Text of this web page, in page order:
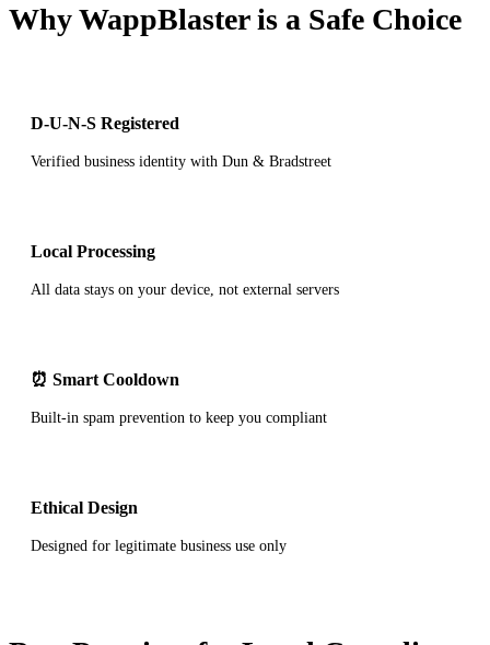
Why WappBlaster is a Safe Choice
D-U-N-S Registered
Verified business identity with Dun & Bradstreet
Local Processing
All data stays on your device, not external servers
⏰ Smart Cooldown
Built-in spam prevention to keep you compliant
Ethical Design
Designed for legitimate business use only